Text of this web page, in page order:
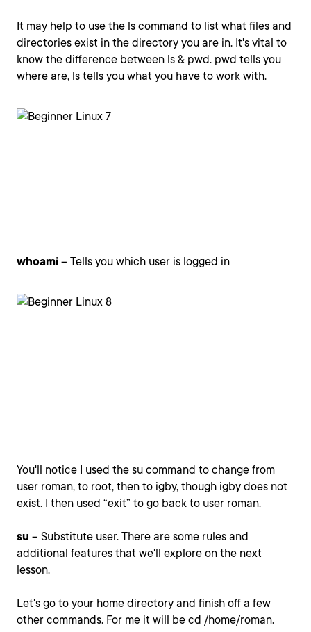
It may help to use the ls command to list what files and
directories exist in the directory you are in. It's vital to
know the difference between ls & pwd. pwd tells you
where are, ls tells you what you have to work with.
whoami – Tells you which user is logged in
You'll notice I used the su command to change from
user roman, to root, then to igby, though igby does not
exist. I then used “exit” to go back to user roman.
su – Substitute user. There are some rules and
additional features that we'll explore on the next
lesson.
Let's go to your home directory and finish off a few
other commands. For me it will be cd /home/roman.